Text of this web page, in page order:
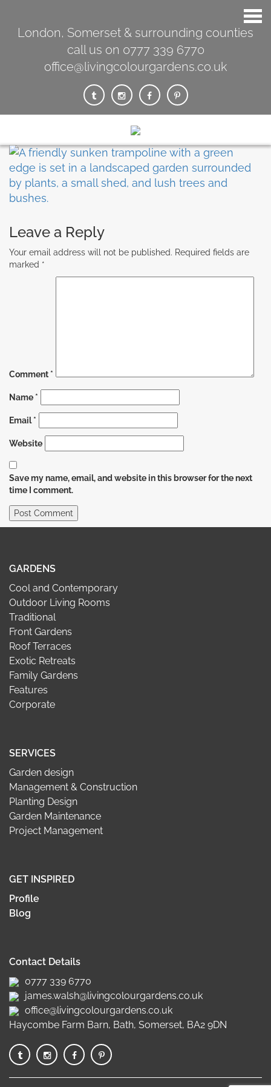
London, Somerset & surrounding counties
call us on 0777 339 6770
office@livingcolourgardens.co.uk
Leave a Reply
Your email address will not be published. Required fields are
marked *
Comment *
Name *
Email*
Website
Save my name, email, and website in this browser for the next
time I comment.
GARDENS
Cool and Contemporary
Outdoor Living Rooms
Traditional
Front Gardens
Roof Terraces
Exotic Retreats
Family Gardens
Features
Corporate
SERVICES
Garden design
Management & Construction
Planting Design
Garden Maintenance
Project Management
GET INSPIRED
Profile
Blog
Contact Details
0777 339 6770
james.walsh@livingcolourgardens.co.uk
office@livingcolourgardens.co.uk
Haycombe Farm Barn, Bath, Somerset, BA2 9DN